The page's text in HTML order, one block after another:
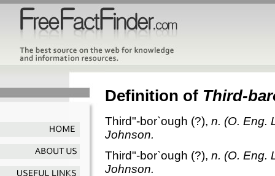
Definition of Third-
Third"-bor`ough (?), n. (O. Eng.
Johnson.
Third"-bor`ough (?), n. (O. Eng.
Johnson.